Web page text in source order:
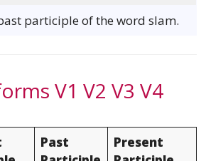
participle of the word slam.
V1 V2 V3 V4
Past
Present